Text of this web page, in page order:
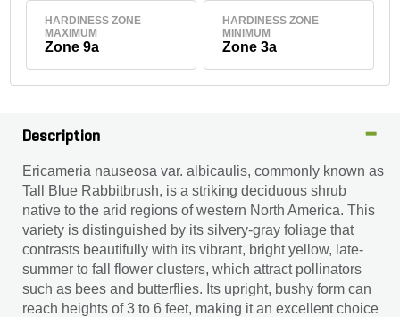
HARDINESS ZONE
MAXIMUM
Zone 9a
HARDINESS ZONE
MINIMUM
Zone 3a
Description
Ericameria nauseosa var. albicaulis, commonly known as
Tall Blue Rabbitbrush, is a striking deciduous shrub
native to the arid regions of western North America. This
variety is distinguished by its silvery-gray foliage that
contrasts beautifully with its vibrant, bright yellow, late-
summer to fall flower clusters, which attract pollinators
such as bees and butterflies. Its upright, bushy form can
reach heights of 3 to 6 feet, making it an excellent choice